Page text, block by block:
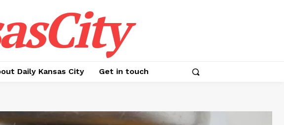
Daily Kansas City Get in touch